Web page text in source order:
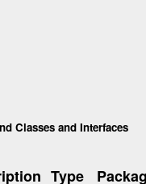
Classes and Interfaces
Type